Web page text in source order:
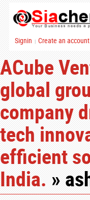
Signin | Create an account
ACube
global
company
tech
efficient
India.»